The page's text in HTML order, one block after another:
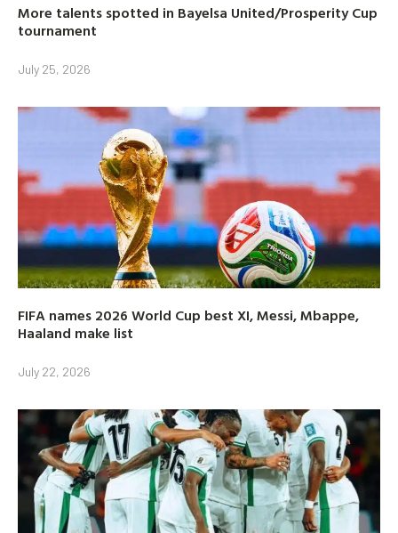
More talents spotted in Bayelsa United/Prosperity Cup
tournament
July 25, 2026
FIFA names 2026 World Cup best XI, Messi, Mbappe,
Haaland make list
July 22, 2026